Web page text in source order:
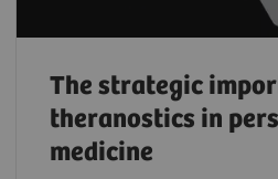
The strategic
theranostics in
medicine